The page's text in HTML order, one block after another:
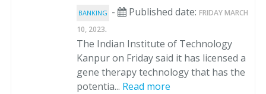
BANKING - Published date: FRIDAY MARCH
10, 2023.
The Indian Institute of Technology
Kanpur on Friday said it has licensed a
gene therapy technology that has the
potentia... Read more